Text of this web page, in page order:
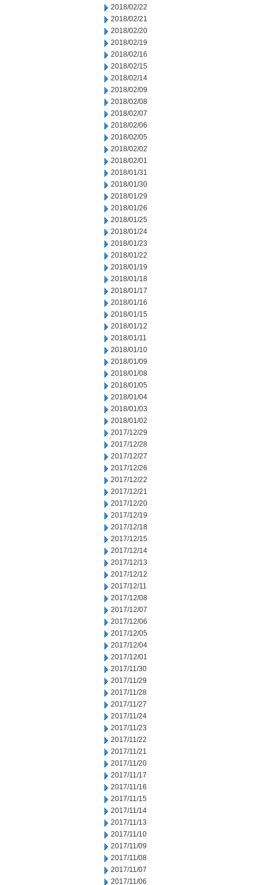
2018/02/22
2018/02/21
2018/02/20
2018/02/19
2018/02/16
2018/02/15
2018/02/14
2018/02/09
2018/02/08
2018/02/07
2018/02/06
2018/02/05
2018/02/02
2018/02/01
2018/01/31
2018/01/30
2018/01/29
2018/01/26
2018/01/25
2018/01/24
2018/01/23
2018/01/22
2018/01/19
2018/01/18
2018/01/17
2018/01/16
2018/01/15
2018/01/12
2018/01/11
2018/01/10
2018/01/09
2018/01/08
2018/01/05
2018/01/04
2018/01/03
2018/01/02
2017/12/29
2017/12/28
2017/12/27
2017/12/26
2017/12/22
2017/12/21
2017/12/20
2017/12/19
2017/12/18
2017/12/15
2017/12/14
2017/12/13
2017/12/12
2017/12/11
2017/12/08
2017/12/07
2017/12/06
2017/12/05
2017/12/04
2017/12/01
2017/11/30
2017/11/29
2017/11/28
2017/11/27
2017/11/24
2017/11/23
2017/11/22
2017/11/21
2017/11/20
2017/11/17
2017/11/16
2017/11/15
2017/11/14
2017/11/13
2017/11/10
2017/11/09
2017/11/08
2017/11/07
2017/11/06